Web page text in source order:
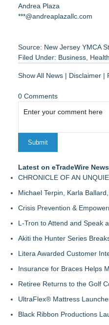
Andrea Plaza
***@andreaplazallc.com
Source: New Jersey YMCA
Filed Under: Business Health
Show All News | Disclaimer |
0 Comments
Latest on eTradeWire News
CHRONICLE OF AN
Michael Terpin, Karla
Crisis Prevention &
L-Tron to Attend and Speak
Akiti the Hunter Series
Litera Awarded Customer
Insurance for Braces Helps
Retiree Returns to the Golf
UltraFlex® Mattress
Black Ribbon Productions